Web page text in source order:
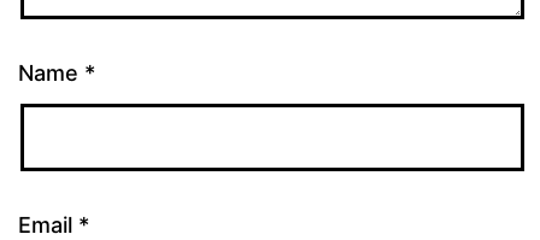
Name *
Email *